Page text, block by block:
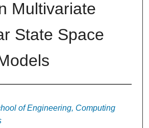
Multivariate
State Space
of Engineering, Computing